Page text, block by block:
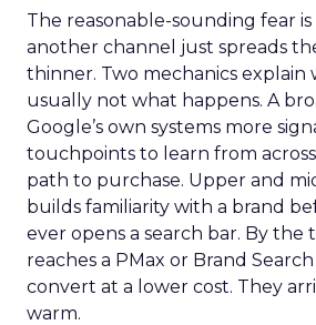
The reasonable-sounding fear
another channel just spreads
thinner. Two mechanics explain
usually not what happens. A
Google’s own systems more
touchpoints to learn from across
path to purchase. Upper and
builds familiarity with a brand
ever opens a search bar. By the
reaches a PMax or Brand
convert at a lower cost. They
warm.